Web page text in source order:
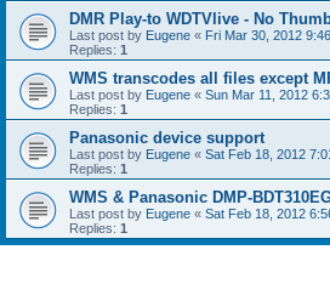
DMR Play-to WDTVlive - No
Last post by Eugene « Fri Mar 30, 2012
Replies: 1
WMS transcodes all files except
Last post by Eugene « Sun Mar 11, 2012
Replies: 1
Panasonic device support
Last post by Eugene « Sat Feb 18, 2012
Replies: 1
WMS & Panasonic DMP-
Last post by Eugene « Sat Feb 18, 2012
Replies: 1